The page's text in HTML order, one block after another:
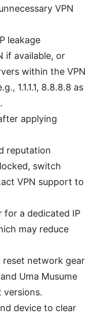
VPN
leakage
if available, or
within the VPN
1.1.1.1, 8.8.8.8 as
applying
reputation
switch
VPN support to
for a dedicated IP
may reduce
reset network gear
Uma Musume
versions.
device to clear